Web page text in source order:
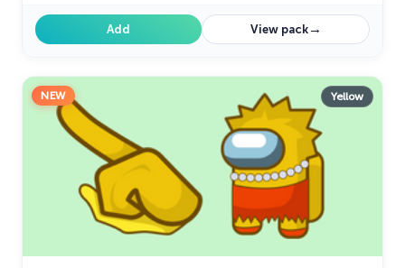
Add View pack→
NEW Yellow